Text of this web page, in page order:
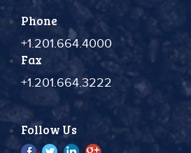
Phone
+1.201.664.4000
Fax
+1.201.664.3222
Follow Us